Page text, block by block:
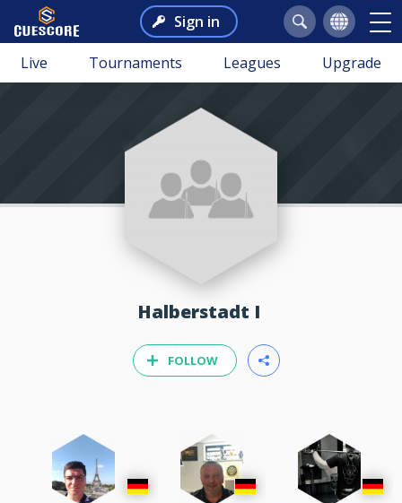
Sign in
Live Tournaments Leagues Upgrade
Halberstadt I
FOLLOW